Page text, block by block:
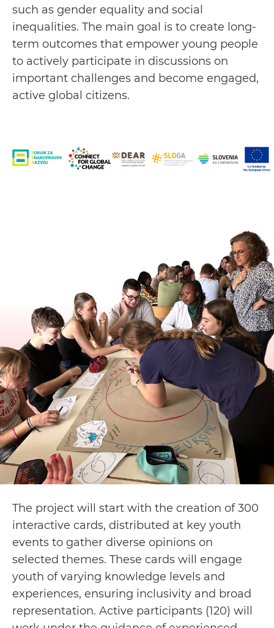
such as gender equality and social
inequalities. The main goal is to create long-
term outcomes that empower young people
to actively participate in discussions on
important challenges and become engaged,
active global citizens.
The project will start with the creation of 300
interactive cards, distributed at key youth
events to gather diverse opinions on
selected themes. These cards will engage
youth of varying knowledge levels and
experiences, ensuring inclusivity and broad
representation. Active participants (120) will